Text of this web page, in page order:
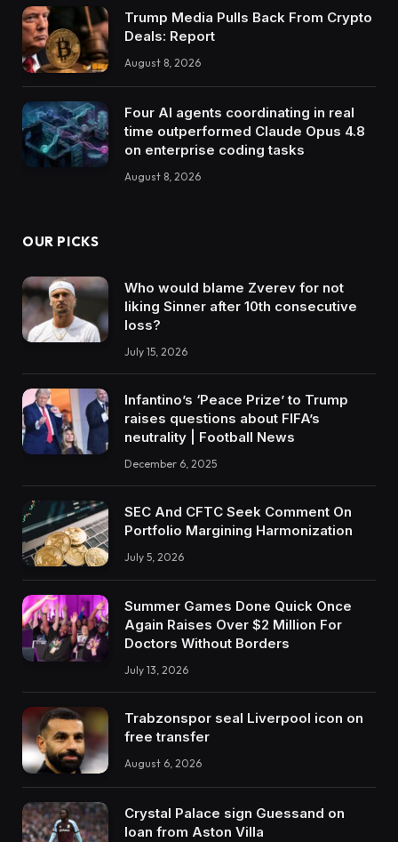
Trump Media Pulls Back From Crypto
Deals: Report
August 8, 2026
Four AI agents coordinating in real
time outperformed Claude Opus 4.8
on enterprise coding tasks
August 8, 2026
OUR PICKS
Who would blame Zverev for not
liking Sinner after 10th consecutive
loss?
July 15, 2026
Infantino’s ‘Peace Prize’ to Trump
raises questions about FIFA’s
neutrality | Football News
December 6, 2025
SEC And CFTC Seek Comment On
Portfolio Margining Harmonization
July 5, 2026
Summer Games Done Quick Once
Again Raises Over $2 Million For
Doctors Without Borders
July 13, 2026
Trabzonspor seal Liverpool icon on
free transfer
August 6, 2026
Crystal Palace sign Guessand on
loan from Aston Villa